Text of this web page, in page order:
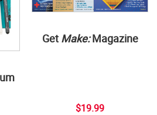
Get Make:Magazine
$19.99